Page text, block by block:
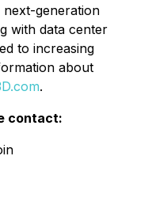
generation
with data center
to increasing
about
.
contact: